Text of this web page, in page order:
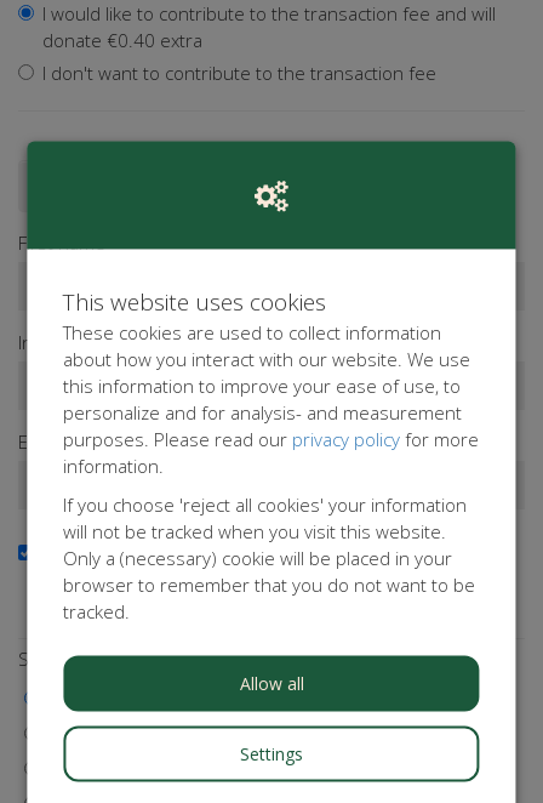
I would like to contribute to the transaction fee and will
donate €0.40 extra
I don't want to contribute to the transaction fee
Donate as a company
First name*
Infix Last name*
Email address*
Yes, I want to receive the newsletter
Do you want to stay up to date with our activities?
Subscribe to our newsletter!
Select a payment method
Visa
This website uses cookies
These cookies are used to collect information
about how you interact with our website. We use
this information to improve your ease of use, to
personalize and for analysis- and measurement
purposes. Please read our privacy policy for more
information.
If you choose 'reject all cookies' your information
will not be tracked when you visit this website.
Only a (necessary) cookie will be placed in your
browser to remember that you do not want to be
tracked.
Allow all
Settings